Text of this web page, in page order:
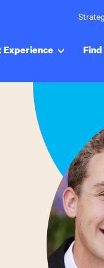
Experience